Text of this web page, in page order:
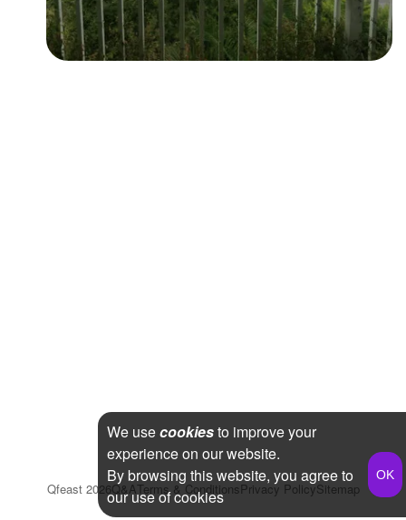
Qfeast 2026Q&ATerms & ConditionsPrivacy PolicySitemap
We usecookiesto improve your
experience on our website.
By browsing this website, you agree to
our use of cookies